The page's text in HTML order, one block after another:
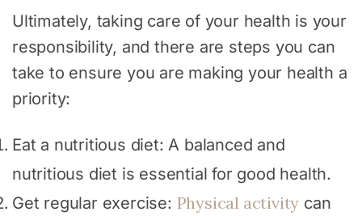
Ultimately, taking care of your health is your
responsibility, and there are steps you can
take to ensure you are making your health a
priority:
Eat a nutritious diet: A balanced and
nutritious diet is essential for good health.
Get regular exercise: Physical activity can